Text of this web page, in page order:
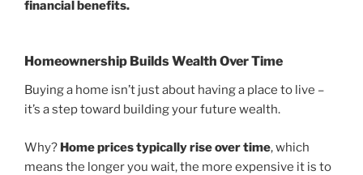
financial benefits.
Homeownership Builds Wealth Over Time
Buying a home isn’t just about having a place to live –
it’s a step toward building your future wealth.
Why? Home prices typically rise over time, which
means the longer you wait, the more expensive it is to